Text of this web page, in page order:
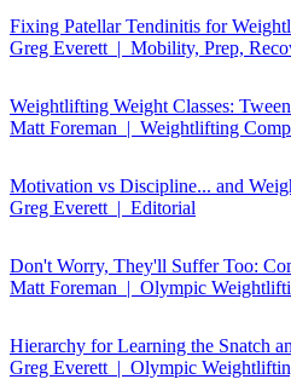
Fixing Patellar Tendinitis for
Greg Everett | Mobility, Prep,
Weightlifting Weight Classes:
Matt Foreman | Weightlifting
Motivation vs Discipline... and
Greg Everett | Editorial
Don't Worry, They'll Suffer Too:
Matt Foreman | Olympic
Hierarchy for Learning the Snatch
Greg Everett | Olympic